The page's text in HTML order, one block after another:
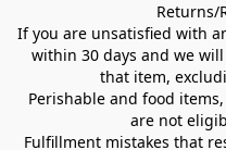
Returns/
If you are unsatisfied with
within 30 days and we
that item,
Perishable and food
are not
Fulfillment mistakes that